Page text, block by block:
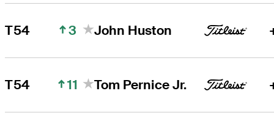
T54 3 John Huston
T54 11 Tom Pernice Jr.